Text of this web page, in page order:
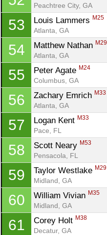
Peachtree City, GA
53 Louis Lammers M25
Atlanta, GA
54 Matthew Nathan M29
Atlanta, GA
55 Peter Agate M24
Columbus, GA
56 Zachary Emrich M33
Atlanta, GA
57 Logan Kent M33
Pace, FL
58 Scott Neary M53
Pensacola, FL
59 Taylor Westlake M29
Midland, GA
60 William Vivian M35
Midland, GA
61 Corey Holt M38
Decatur, GA